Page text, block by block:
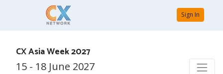
Sign In
CX Asia Week 2027
15 - 18 June 2027